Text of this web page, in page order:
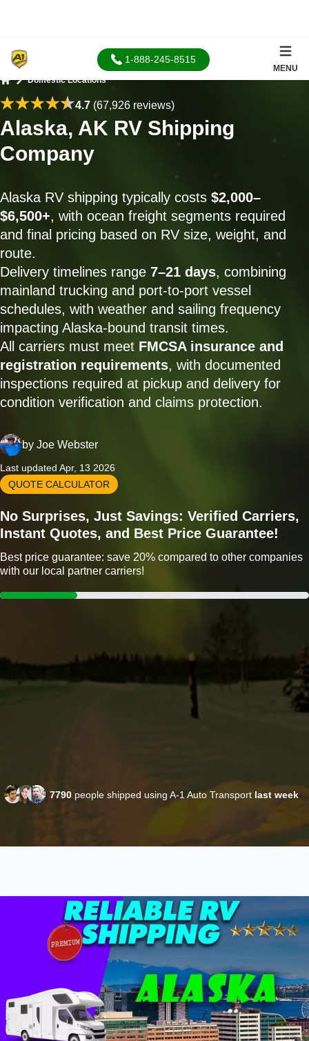
1-888-245-8515
MENU
Domestic Locations
4.7(67,926 reviews)
Alaska, AK RV Shipping
Company
Alaska RV shipping typically costs $2,000–
$6,500+, with ocean freight segments required
and final pricing based on RV size, weight, and
route.
Delivery timelines range 7–21 days, combining
mainland trucking and port-to-port vessel
schedules, with weather and sailing frequency
impacting Alaska-bound transit times.
All carriers must meet FMCSA insurance and
registration requirements, with documented
inspections required at pickup and delivery for
condition verification and claims protection.
by Joe Webster
Last updated Apr, 13 2026
QUOTE CALCULATOR
No Surprises, Just Savings: Verified Carriers,
Instant Quotes, and Best Price Guarantee!
Best price guarantee: save 20% compared to other companies
with our local partner carriers!
7790 people shipped using A-1 Auto Transport last week